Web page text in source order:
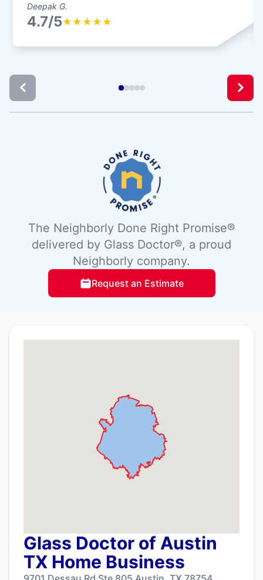
Deepak G.
4.7/5★ ★ ★ ★ ★
The Neighborly Done Right Promise®
delivered by Glass Doctor®, a proud
Neighborly company.
Request an Estimate
Glass Doctor of Austin
TX Home Business